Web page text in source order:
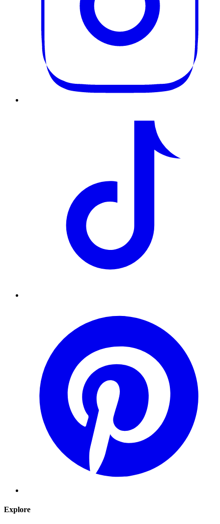
Explore